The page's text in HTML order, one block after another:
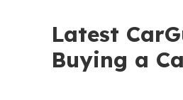
Latest
Buying a